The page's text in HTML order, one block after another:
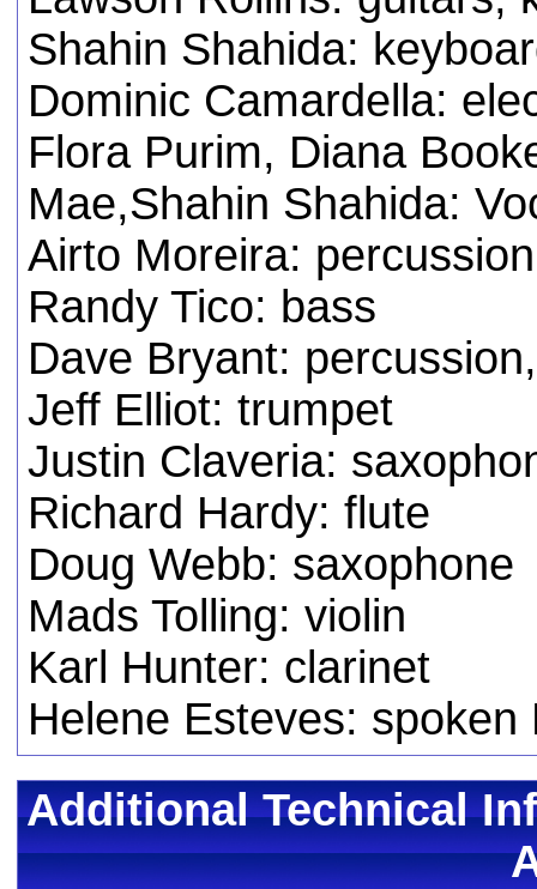
Shahin Shahida:
Dominic Camardella:
Flora Purim, Diana
Mae,Shahin Shahida:
Airto Moreira: percussion
Randy Tico: bass
Dave Bryant:
Jeff Elliot: trumpet
Justin Claveria:
Richard Hardy: flute
Doug Webb: saxophone
Mads Tolling: violin
Karl Hunter: clarinet
Helene Esteves:
Additional Technical